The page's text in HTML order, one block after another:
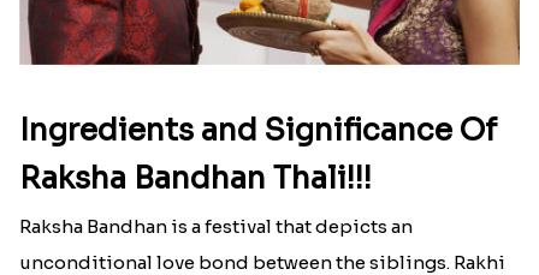
Ingredients and Significance Of
Raksha Bandhan Thali!!!
Raksha Bandhan is a festival that depicts an
unconditional love bond between the siblings. Rakhi